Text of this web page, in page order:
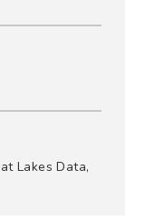
Lakes Data,